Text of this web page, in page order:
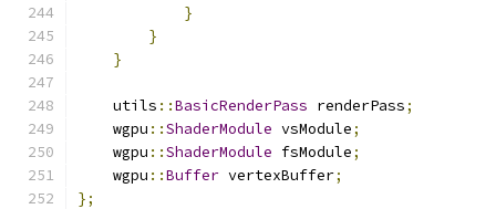
}
}
}
    utils
::BasicRenderPass renderPass;
    wgpu
::ShaderModule vsModule;
    wgpu
::ShaderModule fsModule;
    wgpu
::Buffer vertexBuffer;
};